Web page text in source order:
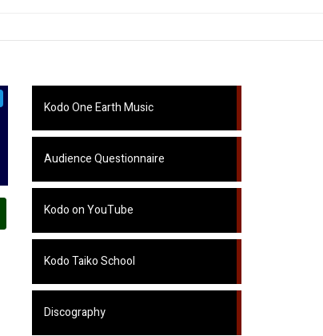
Kodo One Earth Music
Audience Questionnaire
Kodo on YouTube
Kodo Taiko School
Discography